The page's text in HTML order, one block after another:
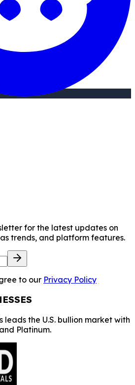
for the latest updates on
trends, and platform features.
to our Privacy Policy
leads the U.S. bullion market with
Platinum.